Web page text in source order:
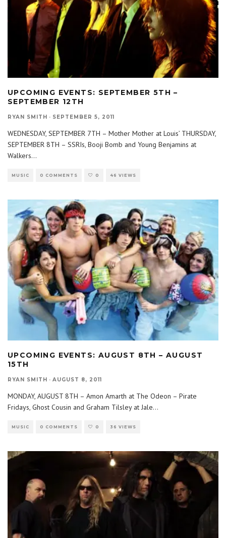
UPCOMING EVENTS: SEPTEMBER 5TH –
SEPTEMBER 12TH
RYAN SMITH · SEPTEMBER 5, 2011
WEDNESDAY, SEPTEMBER 7TH – Mother Mother at Louis’ THURSDAY,
SEPTEMBER 8TH – SSRIs, Booji Bomb and Young Benjamins at
Walkers...
MUSIC 0 COMMENTS 0 46 VIEWS
UPCOMING EVENTS: AUGUST 8TH – AUGUST
15TH
RYAN SMITH · AUGUST 8, 2011
MONDAY, AUGUST 8TH – Amon Amarth at The Odeon – Pirate
Fridays, Ghost Cousin and Graham Tilsley at Jale...
MUSIC 0 COMMENTS 0 36 VIEWS